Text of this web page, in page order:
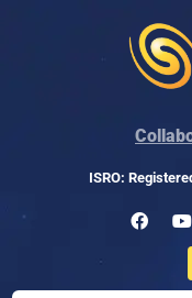
ISRO: